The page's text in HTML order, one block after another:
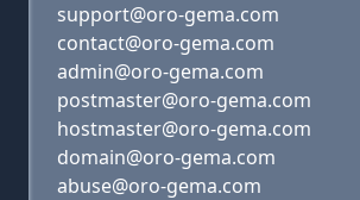
support@oro-gema.com
contact@oro-gema.com
admin@oro-gema.com
postmaster@oro-gema.com
hostmaster@oro-gema.com
domain@oro-gema.com
abuse@oro-gema.com